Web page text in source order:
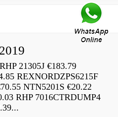
21305J €183.79
REXNORDZPS6215F
NTN5201S €20.22
RHP 7016CTRDUMP4